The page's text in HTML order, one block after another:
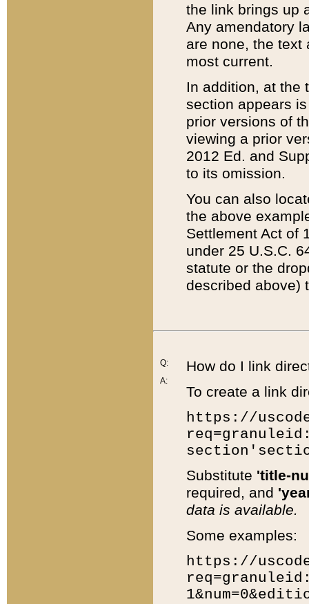
the link brings up
Any amendatory
are none, the text
most current.
In addition, at the
section appears
prior versions of
viewing a prior
2012 Ed. and
to its omission.
You can also
the above
Settlement Act of
under 25 U.S.C.
statute or the
described above)
Q:
A:
How do I link
To create a link
https://
Substitute 'title-
required, and
data is available.
Some examples:
https://